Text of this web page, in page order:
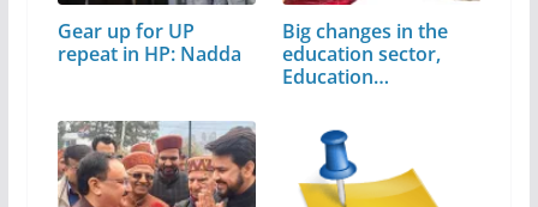
Gear up for UP
repeat in HP: Nadda
Big changes in the
education sector,
Education…